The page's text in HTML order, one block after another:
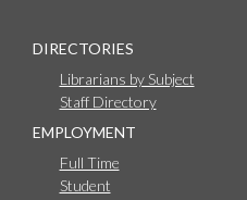
DIRECTORIES
Librarians by Subject
Staff Directory
EMPLOYMENT
Full Time
Student